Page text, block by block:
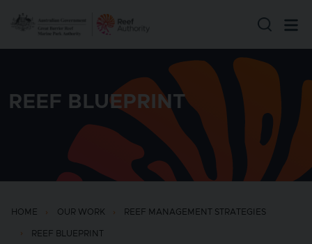
REEF BLUEPRINT
HOME OUR WORK REEF MANAGEMENT STRATEGIES
REEF BLUEPRINT